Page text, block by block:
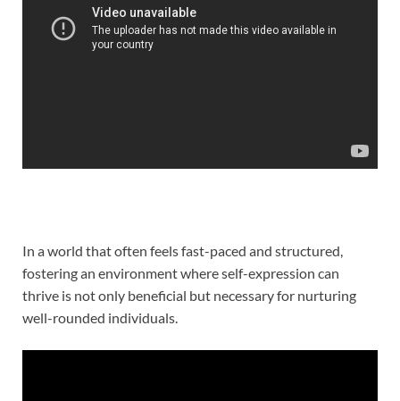
In a world that often feels fast-paced and structured,
fostering an environment where self-expression can
thrive is not only beneficial but necessary for nurturing
well-rounded individuals.